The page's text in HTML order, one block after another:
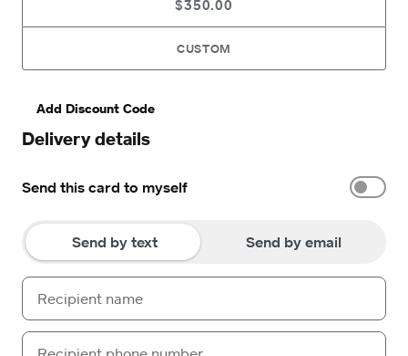
$350.00
CUSTOM
Add Discount Code
Delivery details
Send this card to myself
Send by text Send by email